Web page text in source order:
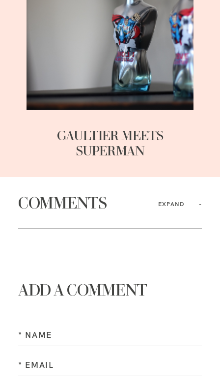
GAULTIER MEETS
SUPERMAN
COMMENTS EXPAND
ADD A COMMENT